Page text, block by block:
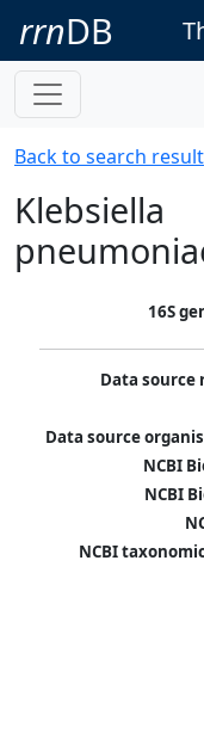
rrnDB
Back to search result
Klebsiella
16S
Data source
Data source
NCBI
NCBI
NCBI